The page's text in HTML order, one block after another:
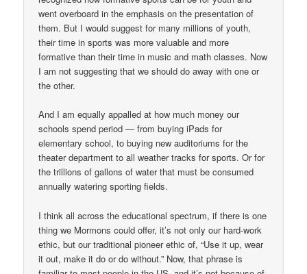
went overboard in the emphasis on the presentation of
them. But I would suggest for many millions of youth,
their time in sports was more valuable and more
formative than their time in music and math classes. Now
I am not suggesting that we should do away with one or
the other.
And I am equally appalled at how much money our
schools spend period — from buying iPads for
elementary school, to buying new auditoriums for the
theater department to all weather tracks for sports. Or for
the trillions of gallons of water that must be consumed
annually watering sporting fields.
I think all across the educational spectrum, if there is one
thing we Mormons could offer, it’s not only our hard-work
ethic, but our traditional pioneer ethic of, “Use it up, wear
it out, make it do or do without.” Now, that phrase is